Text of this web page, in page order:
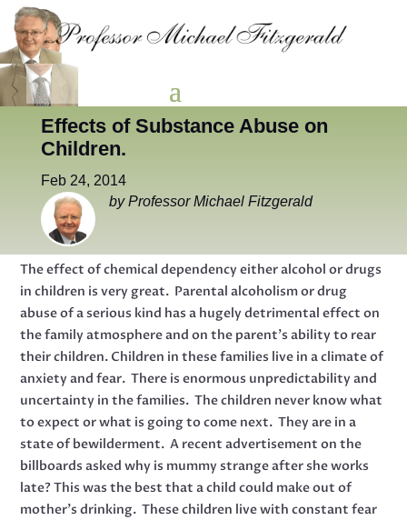
Effects of Substance Abuse on
Children.
Feb 24, 2014
by Professor Michael Fitzgerald
The effect of chemical dependency either alcohol or drugs
in children is very great. Parental alcoholism or drug
abuse of a serious kind has a hugely detrimental effect on
the family atmosphere and on the parent’s ability to rear
their children. Children in these families live in a climate of
anxiety and fear. There is enormous unpredictability and
uncertainty in the families. The children never know what
to expect or what is going to come next. They are in a
state of bewilderment. A recent advertisement on the
billboards asked why is mummy strange after she works
late? This was the best that a child could make out of
mother’s drinking. These children live with constant fear